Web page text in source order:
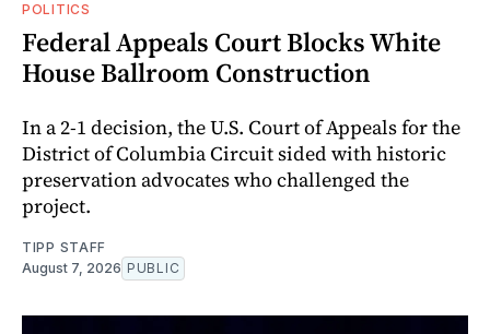
POLITICS
Federal Appeals Court Blocks White
House Ballroom Construction
In a 2-1 decision, the U.S. Court of Appeals for the
District of Columbia Circuit sided with historic
preservation advocates who challenged the
project.
TIPP STAFF
August 7, 2026 PUBLIC